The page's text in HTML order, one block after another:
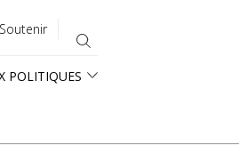
POLITIQUES